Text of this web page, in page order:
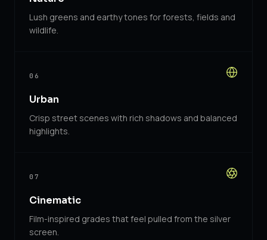
Lush greens and earthy tones for forests, fields and
wildlife.
06
Urban
Crisp street scenes with rich shadows and balanced
highlights.
07
Cinematic
Film-inspired grades that feel pulled from the silver
screen.